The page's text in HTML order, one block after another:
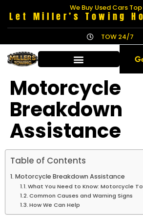
We Buy Used Cars
Let Miller’s Towing
TOW 24/7
Motorcycle
Breakdown
Assistance
Table of Contents
Motorcycle Breakdown Assistance
What You Need to Know: Motorcycle
Common Causes and Warning Signs
How We Can Help